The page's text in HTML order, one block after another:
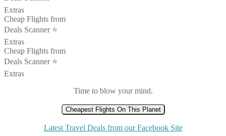
Extras
Cheap Flights from
Deals Scanner ⭐️
Extras
Cheap Flights from
Deals Scanner ⭐️
Extras
Time to blow your mind.
Cheapest Flights On This Planet
Latest Travel Deals from our Facebook Site